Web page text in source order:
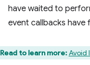
have waited to
event callbacks have
Read to learn more:Avoid